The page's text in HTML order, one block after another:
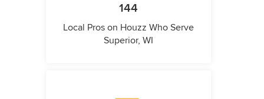
144
Local Pros on Houzz Who Serve
Superior, WI